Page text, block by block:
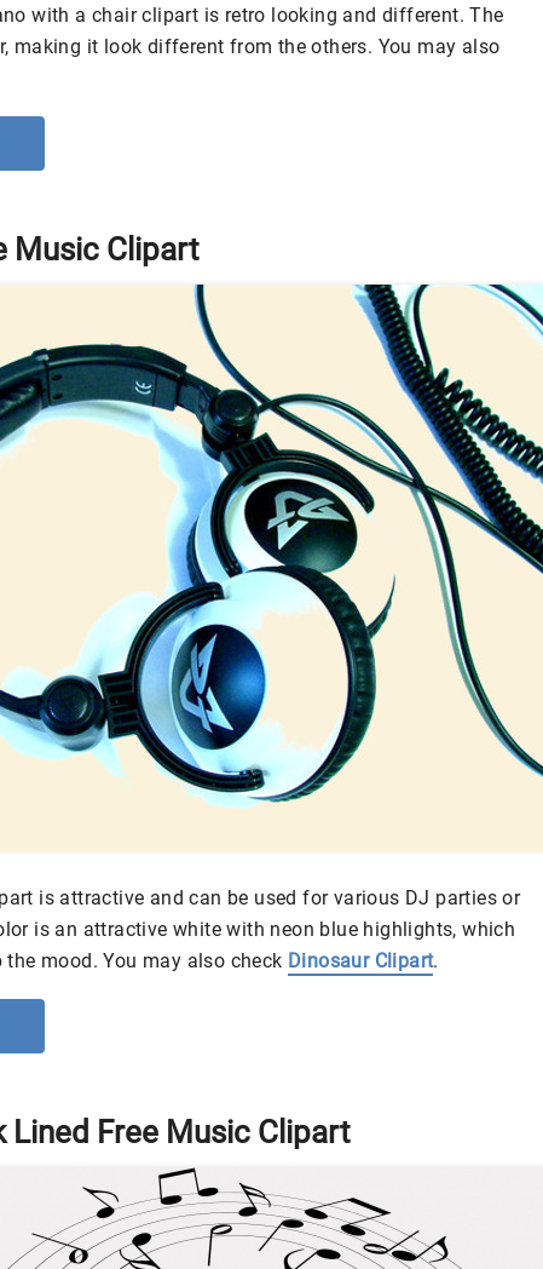
with a chair clipart is retro looking and different. The
making it look different from the others. You may also
Music Clipart
is attractive and can be used for various DJ parties or
is an attractive white with neon blue highlights, which
mood. You may also check Dinosaur Clipart.
Lined Free Music Clipart